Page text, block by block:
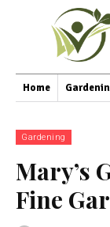
Home
Gardening
Mary’s
Fine